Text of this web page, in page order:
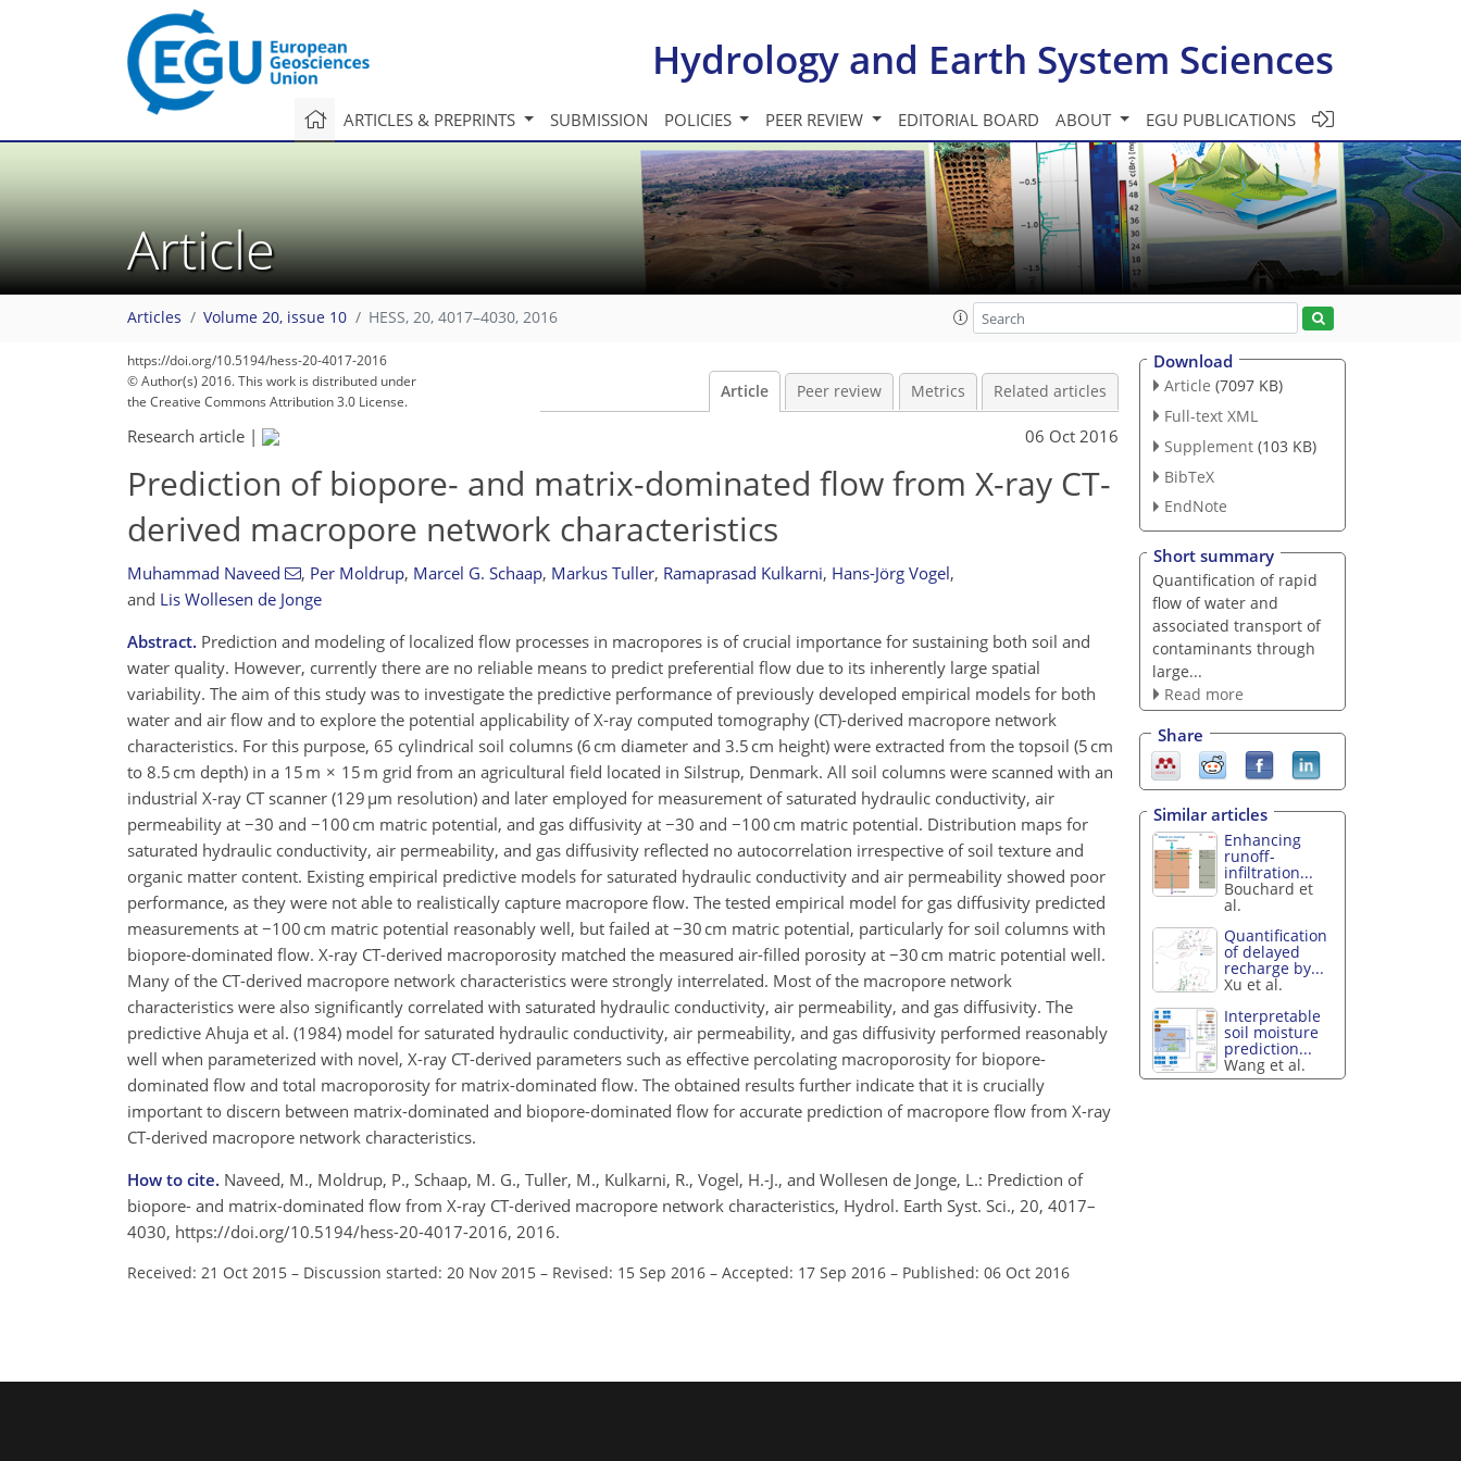
Hydrology and Earth System Sciences
ARTICLES & PREPRINTS SUBMISSION POLICIES PEER REVIEW EDITORIAL BOARD ABOUT EGU PUBLICATIONS
Article
Articles Volume 20, issue 10 HESS, 20, 4017–4030, 2016
https://doi.org/10.5194/hess-20-4017-2016
© Author(s) 2016. This work is distributed under
the Creative Commons Attribution 3.0 License.
Article Peer review Metrics Related articles
Research article | 06 Oct 2016
Prediction of biopore- and matrix-dominated flow from X-ray CT-
derived macropore network characteristics
Muhammad Naveed , Per Moldrup, Marcel G. Schaap, Markus Tuller, Ramaprasad Kulkarni, Hans-Jörg Vogel,
and Lis Wollesen de Jonge
Abstract. Prediction and modeling of localized flow processes in macropores is of crucial importance for sustaining both soil and
water quality. However, currently there are no reliable means to predict preferential flow due to its inherently large spatial
variability. The aim of this study was to investigate the predictive performance of previously developed empirical models for both
water and air flow and to explore the potential applicability of X-ray computed tomography (CT)-derived macropore network
characteristics. For this purpose, 65 cylindrical soil columns (6 cm diameter and 3.5 cm height) were extracted from the topsoil (5 cm
to 8.5 cm depth) in a 15 m × 15 m grid from an agricultural field located in Silstrup, Denmark. All soil columns were scanned with an
industrial X-ray CT scanner (129 µm resolution) and later employed for measurement of saturated hydraulic conductivity, air
permeability at −30 and −100 cm matric potential, and gas diffusivity at −30 and −100 cm matric potential. Distribution maps for
saturated hydraulic conductivity, air permeability, and gas diffusivity reflected no autocorrelation irrespective of soil texture and
organic matter content. Existing empirical predictive models for saturated hydraulic conductivity and air permeability showed poor
performance, as they were not able to realistically capture macropore flow. The tested empirical model for gas diffusivity predicted
measurements at −100 cm matric potential reasonably well, but failed at −30 cm matric potential, particularly for soil columns with
biopore-dominated flow. X-ray CT-derived macroporosity matched the measured air-filled porosity at −30 cm matric potential well.
Many of the CT-derived macropore network characteristics were strongly interrelated. Most of the macropore network
characteristics were also significantly correlated with saturated hydraulic conductivity, air permeability, and gas diffusivity. The
predictive Ahuja et al. (1984) model for saturated hydraulic conductivity, air permeability, and gas diffusivity performed reasonably
well when parameterized with novel, X-ray CT-derived parameters such as effective percolating macroporosity for biopore-
dominated flow and total macroporosity for matrix-dominated flow. The obtained results further indicate that it is crucially
important to discern between matrix-dominated and biopore-dominated flow for accurate prediction of macropore flow from X-ray
CT-derived macropore network characteristics.
How to cite. Naveed, M., Moldrup, P., Schaap, M. G., Tuller, M., Kulkarni, R., Vogel, H.-J., and Wollesen de Jonge, L.: Prediction of
biopore- and matrix-dominated flow from X-ray CT-derived macropore network characteristics, Hydrol. Earth Syst. Sci., 20, 4017–
4030, https://doi.org/10.5194/hess-20-4017-2016, 2016.
Received: 21 Oct 2015 – Discussion started: 20 Nov 2015 – Revised: 15 Sep 2016 – Accepted: 17 Sep 2016 – Published: 06 Oct 2016
Download
Article (7097 KB)
Full-text XML
Supplement (103 KB)
BibTeX
EndNote
Short summary
Quantification of rapid
flow of water and
associated transport of
contaminants through
large...
Read more
Share
Similar articles
Enhancing
runoff-
infiltration...
Bouchard et
al.
Quantification
of delayed
recharge by...
Xu et al.
Interpretable
soil moisture
prediction...
Wang et al.